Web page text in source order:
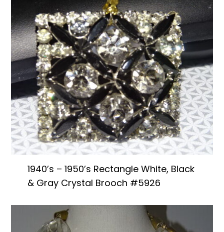
1940’s – 1950’s Rectangle White, Black
& Gray Crystal Brooch #5926